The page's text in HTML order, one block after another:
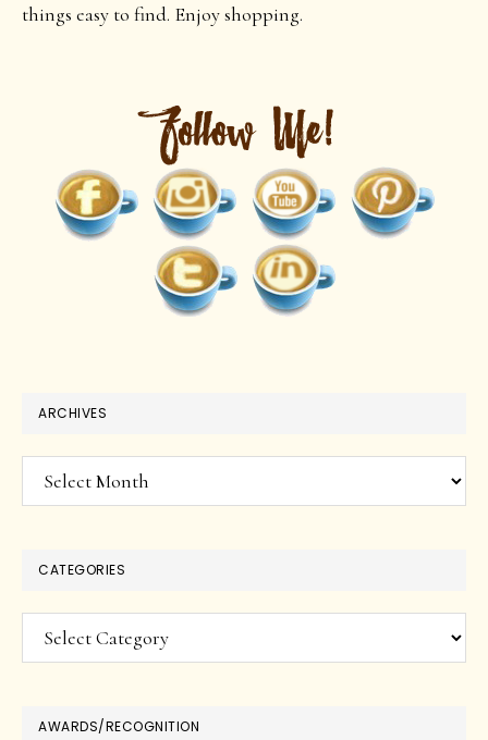
things easy to find. Enjoy shopping.
ARCHIVES
Archives
CATEGORIES
Categories
AWARDS/RECOGNITION